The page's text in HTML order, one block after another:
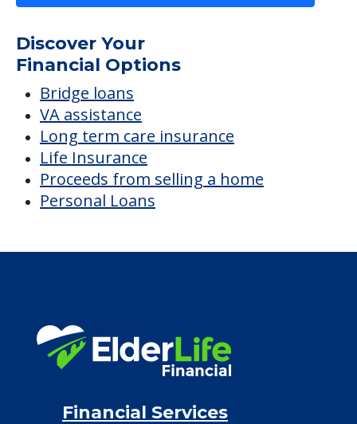
Discover Your
Financial Options
Bridge loans
VA assistance
Long term care insurance
Life Insurance
Proceeds from selling a home
Personal Loans
Financial Services